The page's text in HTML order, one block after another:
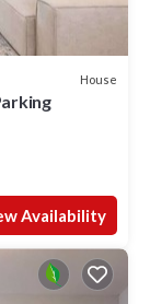
House
Availability